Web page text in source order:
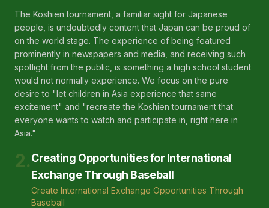
The Koshien tournament, a familiar sight for Japanese
people, is undoubtedly content that Japan can be proud of
on the world stage. The experience of being featured
prominently in newspapers and media, and receiving such
spotlight from the public, is something a high school student
would not normally experience. We focus on the pure
desire to "let children in Asia experience that same
excitement" and "recreate the Koshien tournament that
everyone wants to watch and participate in, right here in
Asia."
2.Creating Opportunities for International
Exchange Through Baseball
Create International Exchange Opportunities Through
Baseball